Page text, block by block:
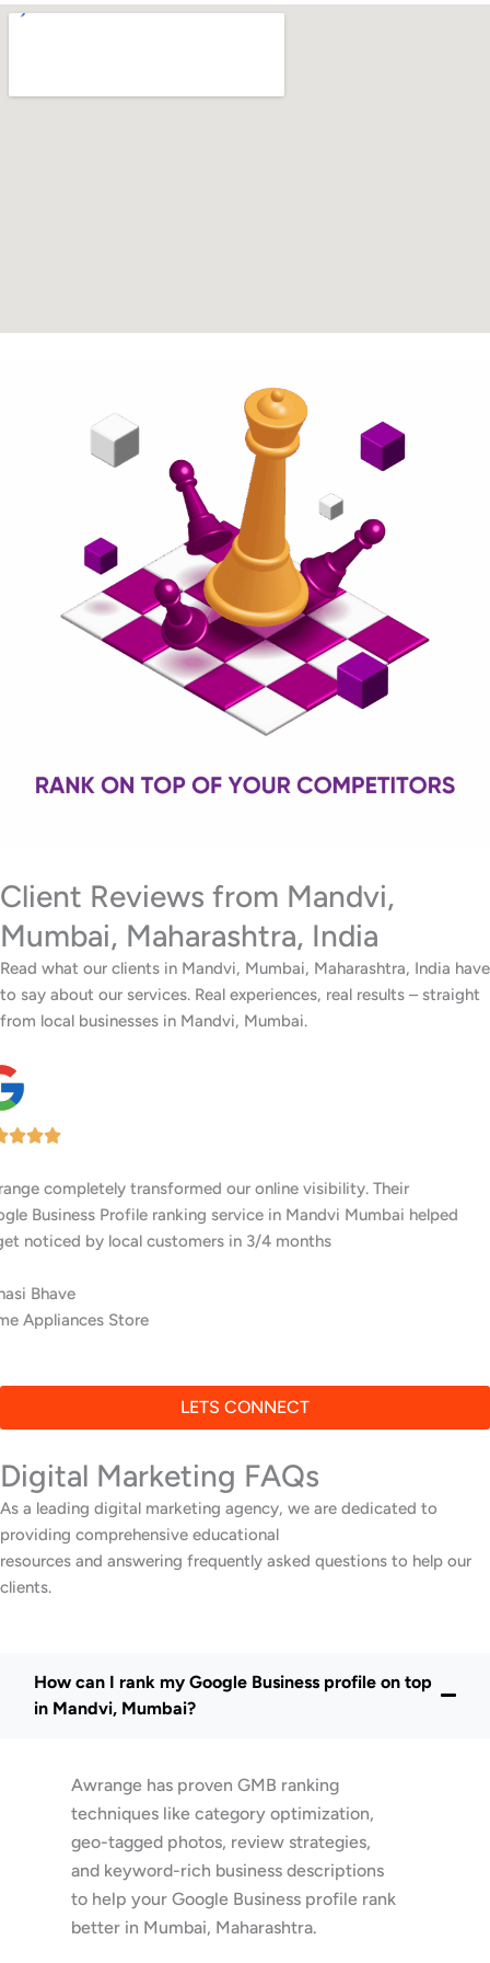
Client Reviews from Mandvi,
Mumbai, Maharashtra, India
Read what our clients in Mandvi, Mumbai, Maharashtra, India have
to say about our services. Real experiences, real results – straight
from local businesses in Mandvi, Mumbai.
I’ve worked with several digital agencies, but none delivered like
Awrange. Their GMB setup and ranking services in Mandvi
Mumbai are top-notch.
Meera Khurana
Residential Interior Experts
LETS CONNECT
Digital Marketing FAQs
As a leading digital marketing agency, we are dedicated to
providing comprehensive educational
resources and answering frequently asked questions to help our
clients.
How can I rank my Google Business profile on top
in Mandvi, Mumbai?
Awrange has proven GMB ranking
techniques like category optimization,
geo-tagged photos, review strategies,
and keyword-rich business descriptions
to help your Google Business profile rank
better in Mumbai, Maharashtra.